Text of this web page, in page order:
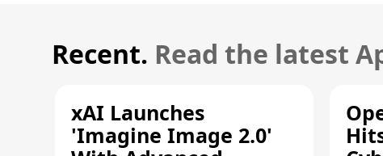
Recent. Read the latest
xAI Launches
'Imagine Image 2.0'